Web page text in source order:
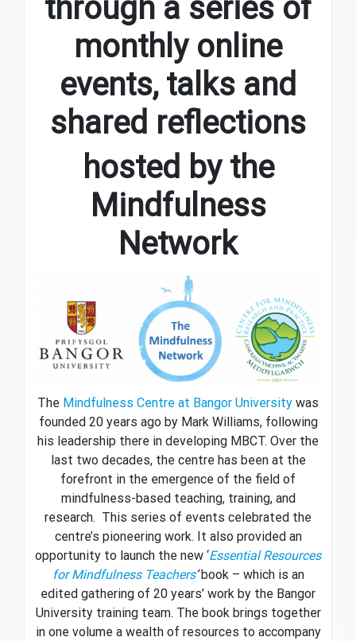
through a series of
monthly online
events, talks and
shared reflections
hosted by the
Mindfulness
Network
The Mindfulness Centre at Bangor University was
founded 20 years ago by Mark Williams, following
his leadership there in developing MBCT. Over the
last two decades, the centre has been at the
forefront in the emergence of the field of
mindfulness-based teaching, training, and
research. This series of events celebrated the
centre’s pioneering work. It also provided an
opportunity to launch the new ‘Essential Resources
for Mindfulness Teachers’book – which is an
edited gathering of 20 years’ work by the Bangor
University training team. The book brings together
in one volume a wealth of resources to accompany